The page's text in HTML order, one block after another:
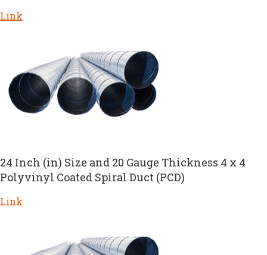
Link
24 Inch (in) Size and 20 Gauge Thickness 4 x 4
Polyvinyl Coated Spiral Duct (PCD)
Link